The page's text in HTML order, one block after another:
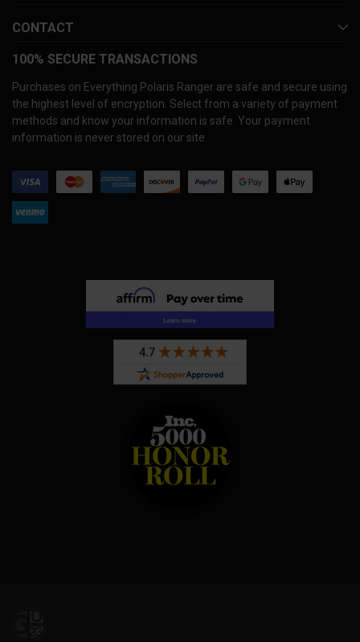
CONTACT
100% SECURE TRANSACTIONS
Purchases on Everything Polaris Ranger are safe and secure using
the highest level of encryption. Select from a variety of payment
methods and know your information is safe. Your payment
information is never stored on our site.